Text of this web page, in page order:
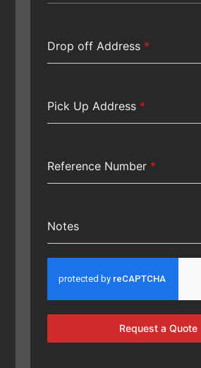
Drop off Address *
Pick Up Address *
Reference Number *
Notes
Request a Quote